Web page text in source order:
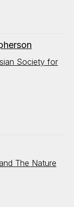
Society for
The Nature